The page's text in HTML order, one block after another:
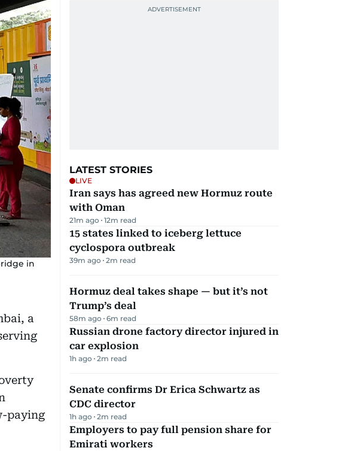
in
a
paying
LATEST STORIES
LIVE
Iran says has agreed new Hormuz route
with Oman
21m ago 12m read
15 states linked to iceberg lettuce
cyclospora outbreak
39m ago 2m read
Hormuz deal takes shape — but it’s not
Trump’s deal
58m ago 6m read
Russian drone factory director injured in
car explosion
1h ago 2m read
Senate confirms Dr Erica Schwartz as
CDC director
1h ago 2m read
Employers to pay full pension share for
Emirati workers